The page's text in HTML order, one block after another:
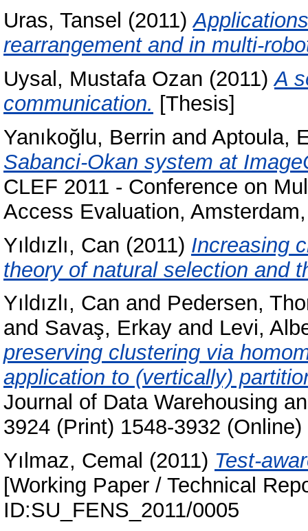
Uras, Tansel (2011)
rearrangement and in multi-
Uysal, Mustafa Ozan (2011)A
communication. [Thesis]
Yanıkoğlu, Berrin and Aptoula,
Sabanci-Okan system at
CLEF 2011 - Conference on
Access Evaluation,
Yıldızlı, Can (2011) Increasing
theory of natural selection and
Yıldızlı, Can and Pedersen,
and Savaş, Erkay and Levi,
preserving clustering via
application to (vertically)
Journal of Data Warehousing
3924 (Print) 1548-3932 (Online)
Yılmaz, Cemal (2011) Test-
[Working Paper / Technical
ID:SU_FENS_2011/0005